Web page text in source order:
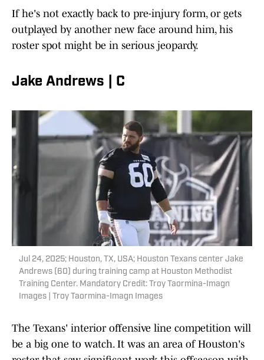
If he's not exactly back to pre-injury form, or gets
outplayed by another new face around him, his
roster spot might be in serious jeopardy.
Jake Andrews | C
Jul 24, 2025; Houston, TX, USA; Houston Texans center Jake
Andrews (60) during training camp at Houston Methodist
Training Center. Mandatory Credit: Troy Taormina-Imagn
Images | Troy Taormina-Imagn Images
The Texans' interior offensive line competition will
be a big one to watch. It was an area of Houston's